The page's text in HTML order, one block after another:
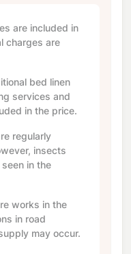
are included in
charges are
bed linen
services and
in the price.
regularly
insects
in the
works in the
in road
may occur.